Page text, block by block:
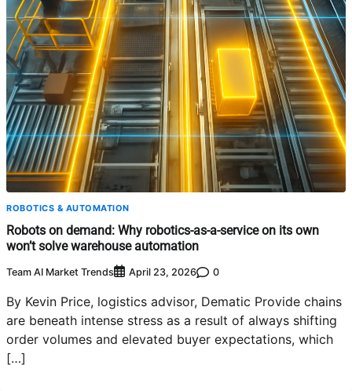
ROBOTICS & AUTOMATION
Robots on demand: Why robotics-as-a-service on its own
won’t solve warehouse automation
Team AI Market Trends April 23, 2026 0
By Kevin Price, logistics advisor, Dematic Provide chains
are beneath intense stress as a result of always shifting
order volumes and elevated buyer expectations, which
[…]